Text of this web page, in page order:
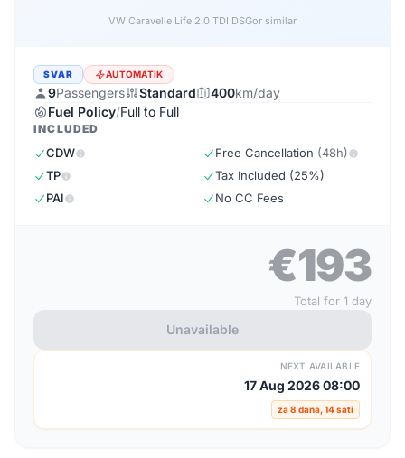
VW Caravelle Life 2.0 TDI DSGor similar
SVAR AUTOMATIK
9Passengers Standard 400km/day
Fuel Policy/Full to Full
INCLUDED
CDW
TP
PAI
Free Cancellation (48h)
Tax Included (25%)
No CC Fees
€193
Total for 1 day
Unavailable
NEXT AVAILABLE
17 Aug 2026 08:00
za 8 dana, 14 sati